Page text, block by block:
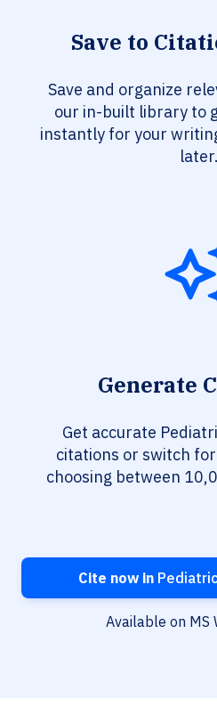
Save to
Save and organize
our in-built library to
instantly for your
later.
Generate
Get accurate
citations or switch
choosing between
Cite now in
Available on MS